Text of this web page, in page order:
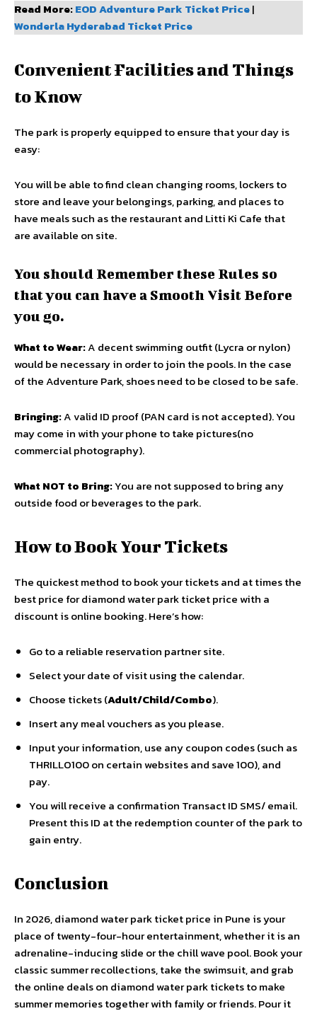
Read More:EOD Adventure Park Ticket Price|
Wonderla Hyderabad Ticket Price
Convenient Facilities and Things
to Know
The park is properly equipped to ensure that your day is
easy:
You will be able to find clean changing rooms, lockers to
store and leave your belongings, parking, and places to
have meals such as the restaurant and Litti Ki Cafe that
are available on site.
You should Remember these Rules so
that you can have a Smooth Visit Before
you go.
What to Wear:A decent swimming outfit (Lycra or nylon)
would be necessary in order to join the pools. In the case
of the Adventure Park, shoes need to be closed to be safe.
Bringing:A valid ID proof (PAN card is not accepted). You
may come in with your phone to take pictures(no
commercial photography).
What NOT to Bring:You are not supposed to bring any
outside food or beverages to the park.
How to Book Your Tickets
The quickest method to book your tickets and at times the
best price for diamond water park ticket price with a
discount is online booking. Here’s how:
Go to a reliable reservation partner site.
Select your date of visit using the calendar.
Choose tickets (Adult/Child/Combo).
Insert any meal vouchers as you please.
Input your information, use any coupon codes (such as
THRILLO100 on certain websites and save 100), and
pay.
You will receive a confirmation Transact ID SMS/ email.
Present this ID at the redemption counter of the park to
gain entry.
Conclusion
In 2026, diamond water park ticket price in Pune is your
place of twenty-four-hour entertainment, whether it is an
adrenaline-inducing slide or the chill wave pool. Book your
classic summer recollections, take the swimsuit, and grab
the online deals on diamond water park tickets to make
summer memories together with family or friends. Pour it